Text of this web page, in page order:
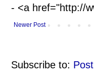
- <a href="http://
Newer Post
Subscribe to: